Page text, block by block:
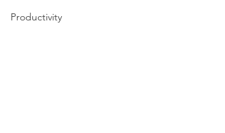
Productivity